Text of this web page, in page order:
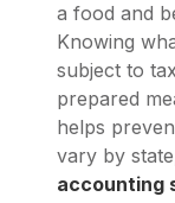
a food and
Knowing
subject to
prepared
helps
vary by
accounting